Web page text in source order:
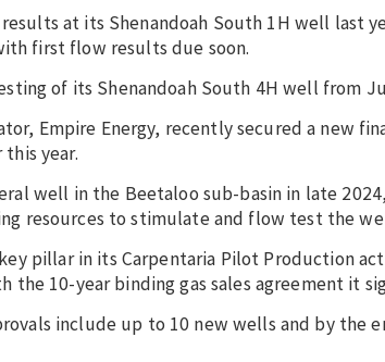
at its Shenandoah South 1H well last
first flow results due soon.
of its Shenandoah South 4H well from
Empire Energy, recently secured a new
year.
well in the Beetaloo sub-basin in late
resources to stimulate and flow test the
pillar in its Carpentaria Pilot Production
the 10-year binding gas sales agreement it
include up to 10 new wells and by the